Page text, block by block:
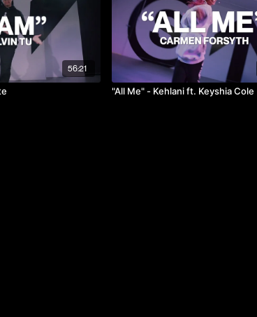
56:21
"All Me" - Kehlani ft. Keyshia Cole